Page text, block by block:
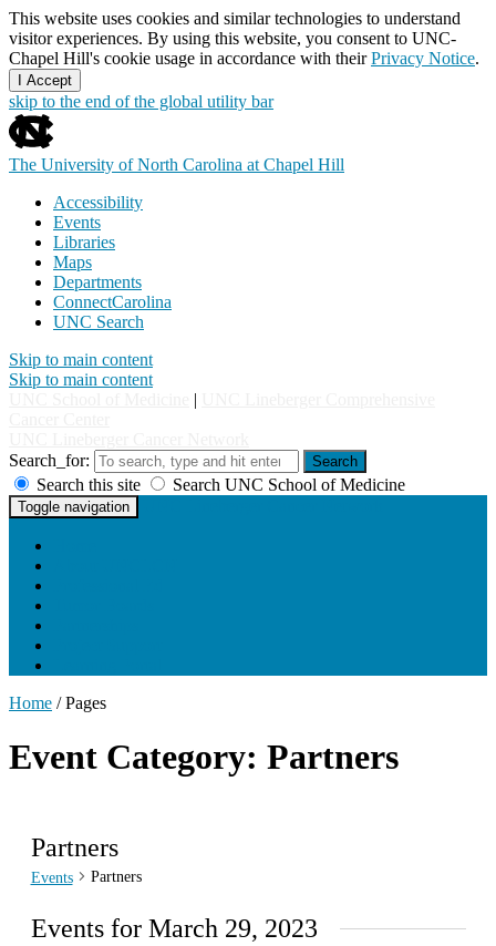
This website uses cookies and similar technologies to understand
visitor experiences. By using this website, you consent to UNC-
Chapel Hill's cookie usage in accordance with theirPrivacy Notice.
I Accept
skip to the end of the global utility bar
The University of North Carolina at Chapel Hill
Accessibility
Events
Libraries
Maps
Departments
ConnectCarolina
UNC Search
Skip to main content
Skip to main content
|
Search_for:
Search
Search this site Search UNC School of Medicine
Toggle navigation
Home /Pages
Event Category: Partners
Partners
Events Partners
Events for March 29, 2023